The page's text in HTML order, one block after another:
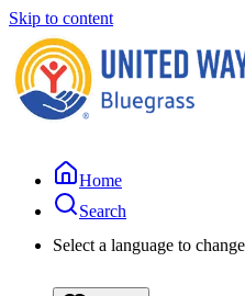
Skip to content
Home
Search
Select a language to